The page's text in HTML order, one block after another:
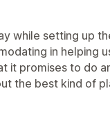
while setting up
in helping
it promises to do
the best kind of